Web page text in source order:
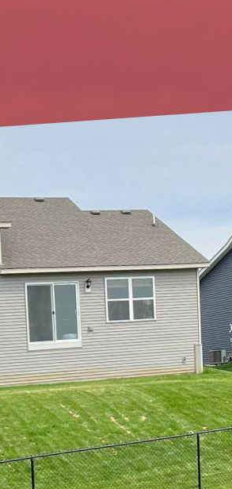
Your Property's Aesthetics:
you are aiming to enhance
the type of fence you
At 321 Fence Inc., we
serves its purpose but also
of the top fence styles we offer
Fences: Classic and
They provide a warm
styles. Whether you
fence, our team at 321 Fence
needs.
Fences: If you are looking for
great choice. Available in a